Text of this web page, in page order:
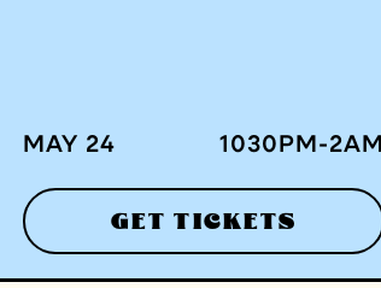
MAY 24 1030 PM -2AM
GET TICKETS